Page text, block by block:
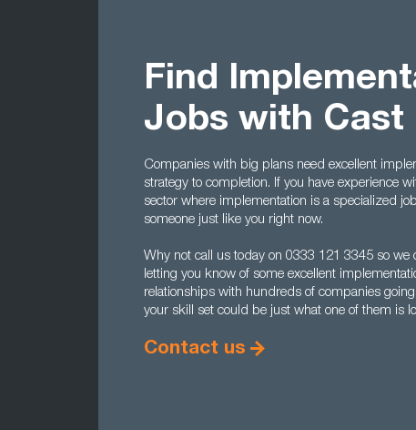
Find
Jobs with Cast
Companies with big plans need excellent
strategy to completion. If you have experience
sector where implementation is a specialized
someone just like you right now.
Why not call us today on 0333 121 3345 so we
letting you know of some excellent
relationships with hundreds of companies
your skill set could be just what one of them is
Contact us